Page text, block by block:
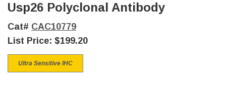
Usp26 Polyclonal Antibody
Cat# CAC10779
List Price: $199.20
Ultra Sensitive IHC